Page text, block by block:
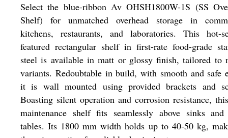
Select the blue-ribbon Av OHSH1800W-1S (SS
Shelf) for unmatched overhead storage in
kitchens, restaurants, and laboratories. This hot-
featured rectangular shelf in first-rate food-grade
steel is available in matt or glossy finish, tailored to
variants. Redoubtable in build, with smooth and safe
it is wall mounted using provided brackets and
Boasting silent operation and corrosion resistance,
maintenance shelf fits seamlessly above sinks
tables. Its 1800 mm width holds up to 40-50 kg,